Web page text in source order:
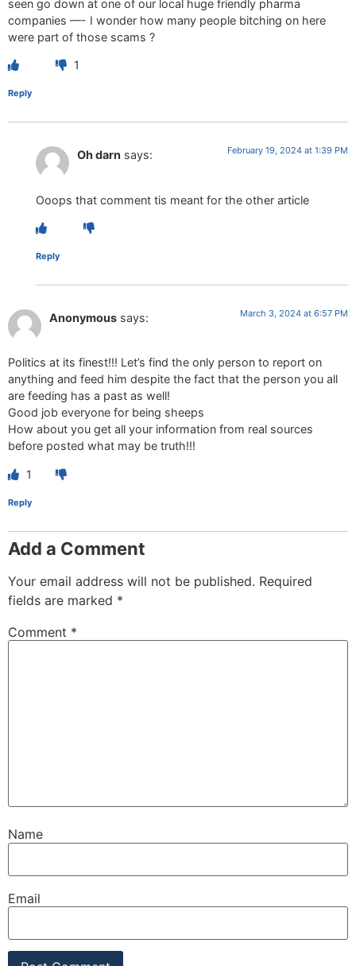
seen go down at one of our local huge friendly pharma
companies —- I wonder how many people bitching on here
were part of those scams ?
1
Reply
Oh darn says: February 19, 2024 at 1:39 PM
Ooops that comment tis meant for the other article
Reply
Anonymous says: March 3, 2024 at 6:57 PM
Politics at its finest!!! Let’s find the only person to report on
anything and feed him despite the fact that the person you all
are feeding has a past as well!
Good job everyone for being sheeps
How about you get all your information from real sources
before posted what may be truth!!!
1
Reply
Add a Comment
Your email address will not be published. Required
fields are marked *
Comment *
Name
Email